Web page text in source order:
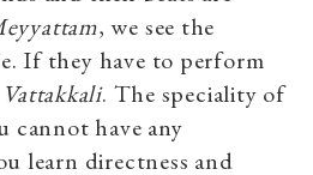
eyyattam, we see the
If they have to perform
Vattakkali. The speciality of
cannot have any
learn directness and